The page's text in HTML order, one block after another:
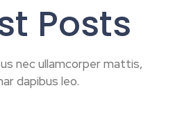
Posts
nec ullamcorper mattis,
dapibus leo.